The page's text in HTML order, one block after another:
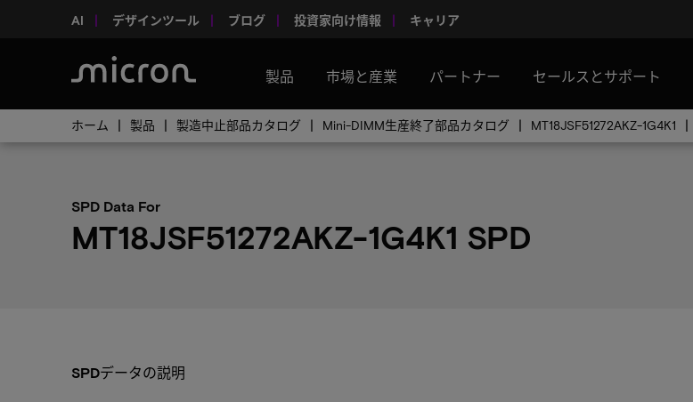
AI デザインツール ブログ 投資家向け情報 キャリア
製品 市場と産業 パートナー セールスとサポート
ホーム 製品 製造中止部品カタログ Mini-DIMM生産終了部品カタログ MT18JSF51272AKZ-1G4K1
SPD Data For
MT18JSF51272AKZ-1G4K1 SPD
SPDデータの説明